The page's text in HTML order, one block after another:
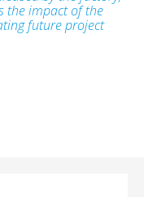
the impact of the
future project